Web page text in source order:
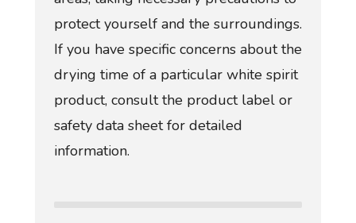
protect yourself and the surroundings.
If you have specific concerns about the
drying time of a particular white spirit
product, consult the product label or
safety data sheet for detailed
information.